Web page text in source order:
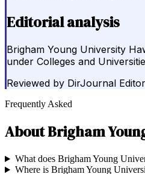
Editorial analysis
Brigham Young University
under Colleges and
Reviewed by DirJournal
Frequently Asked
AboutBrigham
What does Brigham Young
Where is Brigham Young